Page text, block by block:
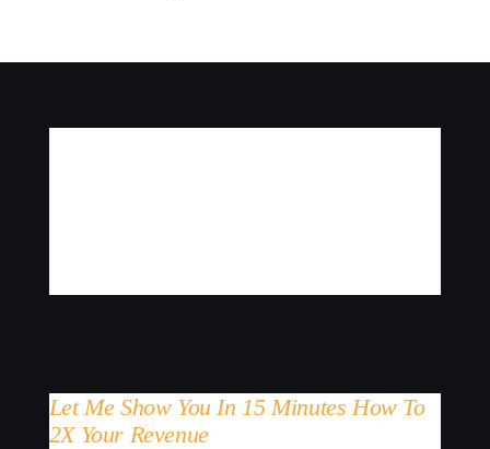
Let Me Show You In 15 Minutes How To
2X Your Revenue